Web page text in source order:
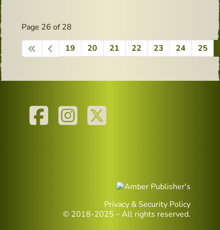
Page 26 of 28
19
20 21 22 23 24 25
Privacy & Security Policy
© 2018-2025 – All rights reserved.